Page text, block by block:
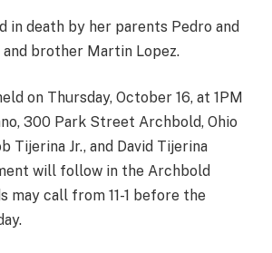
in death by her parents Pedro and
and brother Martin Lopez.
on Thursday, October 16, at 1PM
300 Park Street Archbold, Ohio
Tijerina Jr., and David Tijerina
will follow in the Archbold
may call from 11-1 before the